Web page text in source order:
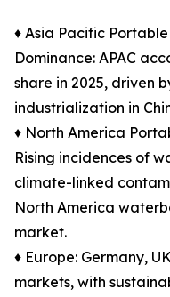
♦ Asia Pacific
Dominance: APAC
share in 2025, driven
industrialization in
♦ North America
Rising incidences of
climate-linked
North America
market.
♦ Europe: Germany,
markets, with